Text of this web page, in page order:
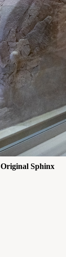
Original Sphinx